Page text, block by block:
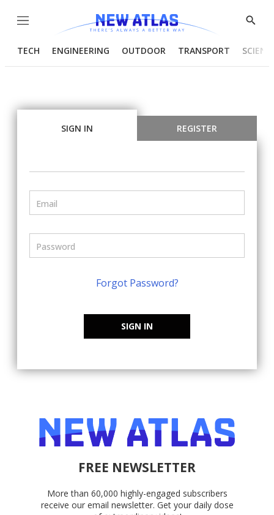
Menu
Show
TECH ENGINEERING OUTDOOR TRANSPORT
SIGN IN REGISTER
Forgot Password?
SIGN IN
FREE NEWSLETTER
More than 60,000 highly-engaged subscribers
receive our email newsletter. Get your daily dose